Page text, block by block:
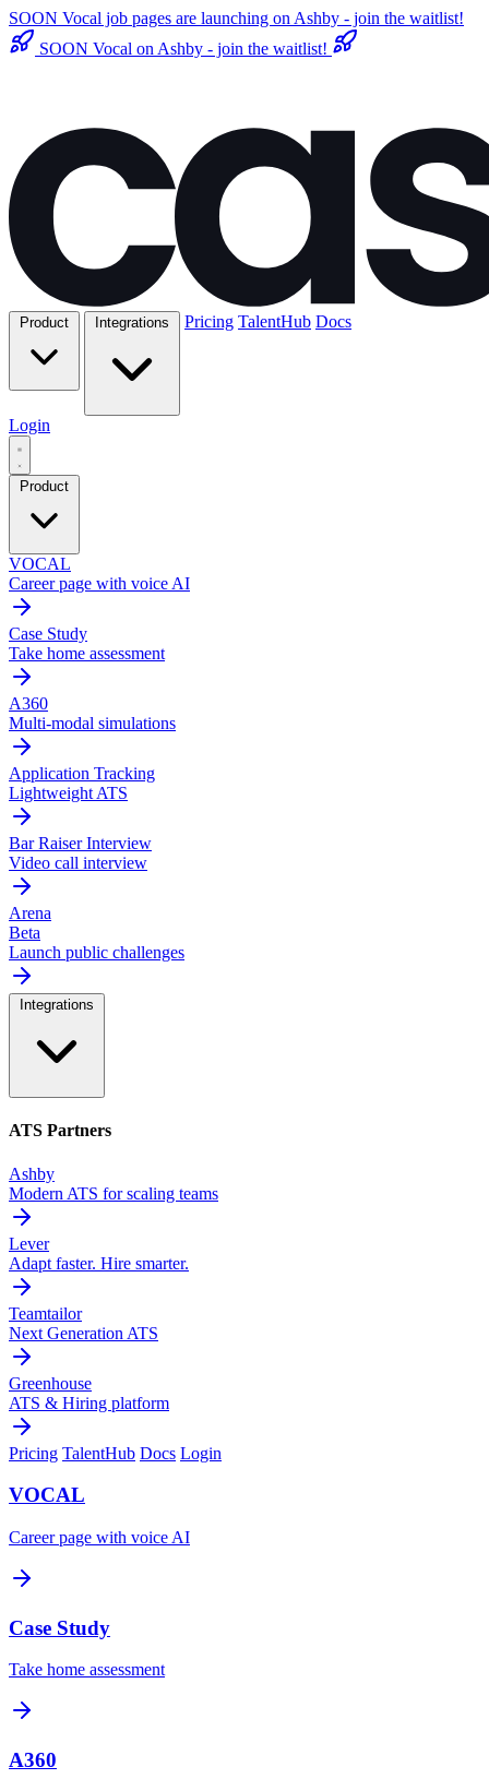
SOON Vocal job pages are launching on Ashby - join the waitlist!
SOON Vocal on Ashby - join the waitlist!
Pricing TalentHub Docs
Login
Product
VOCAL
Career page with voice AI
Case Study
Take home assessment
A360
Multi-modal simulations
Application Tracking
Lightweight ATS
Bar Raiser Interview
Video call interview
Arena
Beta
Launch public challenges
Integrations
ATS Partners
Ashby
Modern ATS for scaling teams
Lever
Adapt faster. Hire smarter.
Teamtailor
Next Generation ATS
Greenhouse
ATS & Hiring platform
Pricing TalentHub Docs Login
VOCAL
Career page with voice AI
Case Study
Take home assessment
A360